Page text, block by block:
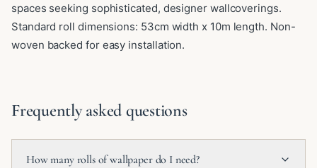
spaces seeking sophisticated, designer wallcoverings.
Standard roll dimensions: 53cm width x 10m length. Non-
woven backed for easy installation.
Frequently asked questions
How many rolls of wallpaper do I need?